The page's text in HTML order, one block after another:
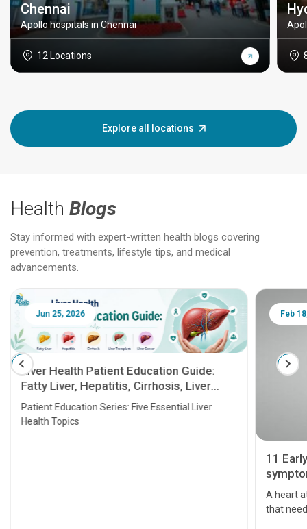
Chennai
Apollo hospitals in Chennai
12 Locations
Explore all locations
Health Blogs
Stay informed with expert-written health blogs covering
prevention, treatments, lifestyle tips, and medical
advancements.
Jun 25, 2026
Liver Health Patient Education Guide:
Fatty Liver, Hepatitis, Cirrhosis, Liver
Transplant and Liver Cancer
Patient Education Series: Five Essential Liver
Health Topics
Feb
11
A heart
that